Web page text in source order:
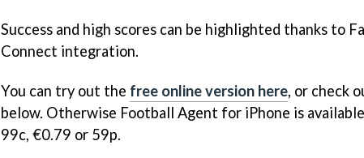
Success and high scores can be highlighted thanks to
Connect integration.
You can try out the free online version here, or check
below. Otherwise Football Agent for iPhone is
99c, €0.79 or 59p.